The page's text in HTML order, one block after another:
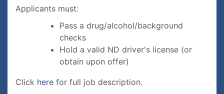
Applicants must:
Pass a drug/alcohol/background
checks
Hold a valid ND driver's license (or
obtain upon offer)
Click here for full job description.